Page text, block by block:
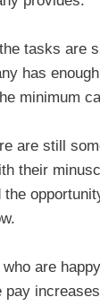
tasks are
has
minimum
are still
their
the
who are
pay